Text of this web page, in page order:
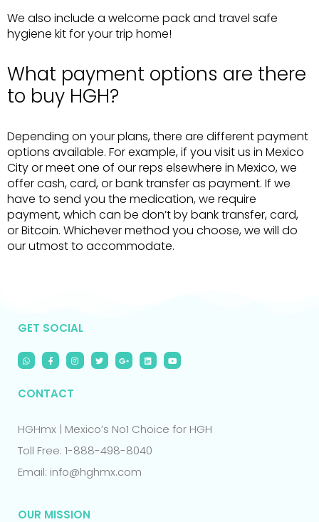
We also include a welcome pack and travel safe
hygiene kit for your trip home!
What payment options are there
to buy HGH?
Depending on your plans, there are different payment
options available. For example, if you visit us in Mexico
City or meet one of our reps elsewhere in Mexico, we
offer cash, card, or bank transfer as payment. If we
have to send you the medication, we require
payment, which can be don’t by bank transfer, card,
or Bitcoin. Whichever method you choose, we will do
our utmost to accommodate.
GET SOCIAL
CONTACT
HGHmx | Mexico’s No1 Choice for HGH
Toll Free: 1-888-498-8040
Email: info@hghmx.com
OUR MISSION